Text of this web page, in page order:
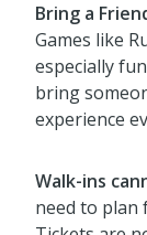
Bring a
Games like
especially
bring
experience
Walk-ins
need to plan